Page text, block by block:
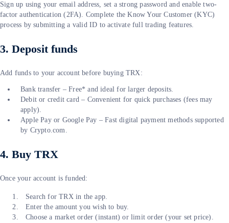
Sign up using your email address, set a strong password and enable two-
factor authentication (2FA). Complete the Know Your Customer (KYC)
process by submitting a valid ID to activate full trading features.
3. Deposit funds
Add funds to your account before buying TRX:
Bank transfer – Free* and ideal for larger deposits.
Debit or credit card – Convenient for quick purchases (fees may
apply).
Apple Pay or Google Pay – Fast digital payment methods supported
by Crypto.com.
4. Buy TRX
Once your account is funded:
Search for TRX in the app.
Enter the amount you wish to buy.
Choose a market order (instant) or limit order (your set price).